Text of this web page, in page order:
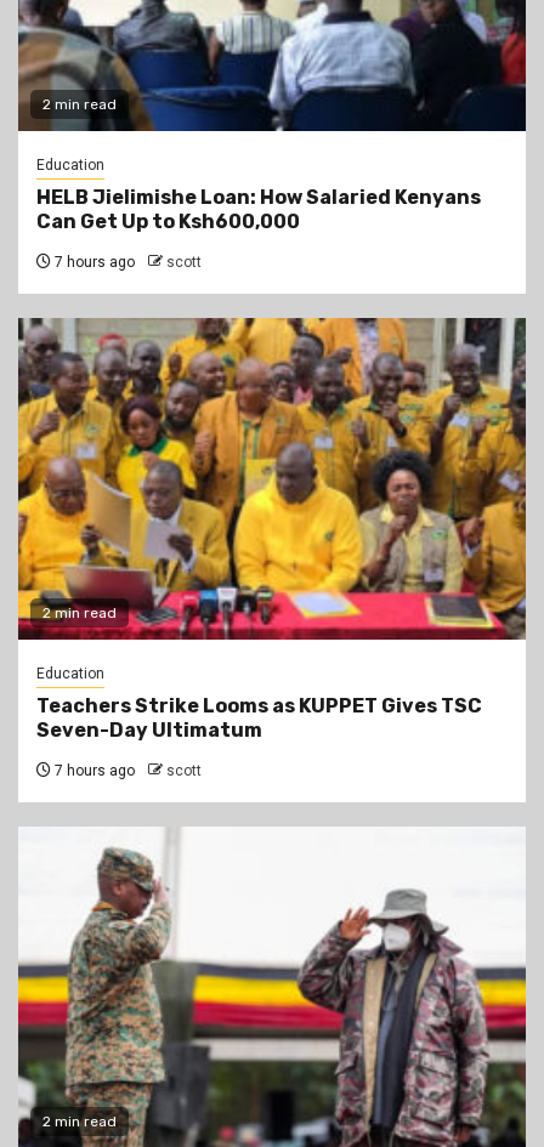
2 min read
Education
HELB Jielimishe Loan: How Salaried Kenyans
Can Get Up to Ksh600,000
7 hours ago scott
2 min read
Education
Teachers Strike Looms as KUPPET Gives TSC
Seven-Day Ultimatum
7 hours ago scott
2 min read